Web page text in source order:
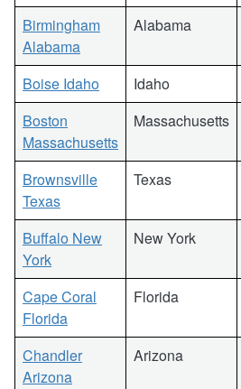
Birmingham
Alabama
Alabama
Boise Idaho Idaho
Boston
Massachusetts
Massachusetts
Brownsville
Texas
Texas
Buffalo New
York
New York
Cape Coral
Florida
Florida
Chandler
Arizona
Arizona